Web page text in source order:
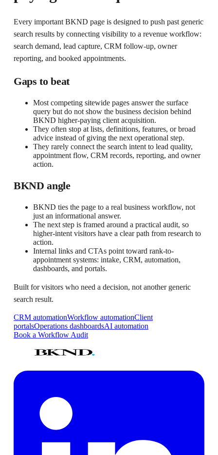
Every important BKND page is designed to push past generic
search results by connecting visibility to a revenue workflow:
search demand, lead capture, CRM follow-up, owner
reporting, and booked appointments.
Gaps to beat
Most competing sitewide pages answer the surface
query but do not show the business decision behind
BKND higher-paying client acquisition.
They often stop at lists, definitions, features, or broad
advice instead of giving the next operational step.
They rarely connect the search intent to lead quality,
appointment flow, CRM records, reporting, and owner
action.
BKND angle
BKND ties the page to a real business workflow, not
just an informational answer.
The next step is framed around a practical audit, so
higher-intent visitors have a clear path from research to
action.
Internal links and CTAs point toward rank-to-
appointment systems: intake, CRM, automation,
dashboards, and portals.
Built for visitors who need a decision, not another generic
search result.
CRM automationWorkflow automationClient
portalsOperations dashboardsAI automation
Book a Workflow Audit